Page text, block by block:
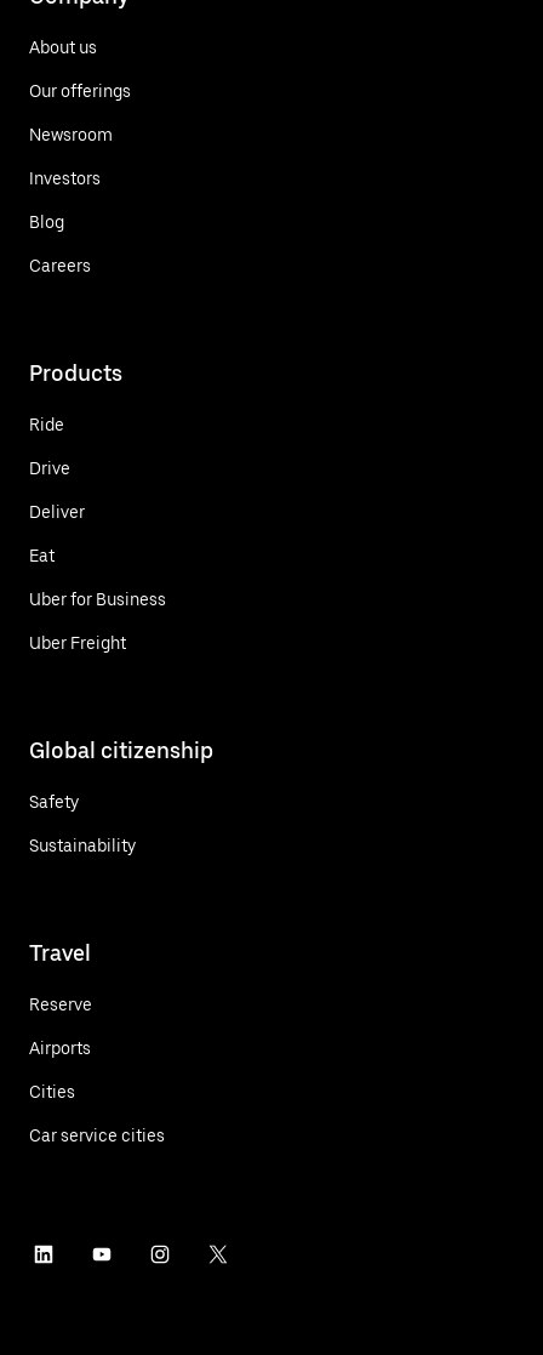
About us
Our offerings
Newsroom
Investors
Blog
Careers
Products
Ride
Drive
Deliver
Eat
Uber for Business
Uber Freight
Global citizenship
Safety
Sustainability
Travel
Reserve
Airports
Cities
Car service cities